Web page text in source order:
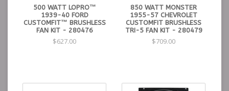
500 WATT LOPRO™
1939-40 FORD
CUSTOMFIT™ BRUSHLESS
FAN KIT - 280476
$627.00
850 WATT MONSTER
1955-57 CHEVROLET
CUSTOMFIT BRUSHLESS
TRI-5 FAN KIT - 280479
$709.00